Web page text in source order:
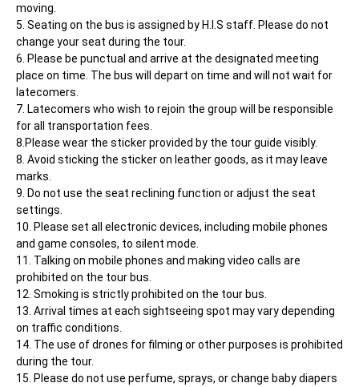
moving.
Seating on the bus is assigned by H.I.S staff. Please do not
change your seat during the tour.
Please be punctual and arrive at the designated meeting
place on time. The bus will depart on time and will not wait for
latecomers.
Latecomers who wish to rejoin the group will be responsible
for all transportation fees.
8.Please wear the sticker provided by the tour guide visibly.
Avoid sticking the sticker on leather goods, as it may leave
marks.
Do not use the seat reclining function or adjust the seat
settings.
Please set all electronic devices, including mobile phones
and game consoles, to silent mode.
Talking on mobile phones and making video calls are
prohibited on the tour bus.
Smoking is strictly prohibited on the tour bus.
Arrival times at each sightseeing spot may vary depending
on traffic conditions.
The use of drones for filming or other purposes is prohibited
during the tour.
Please do not use perfume, sprays, or change baby diapers